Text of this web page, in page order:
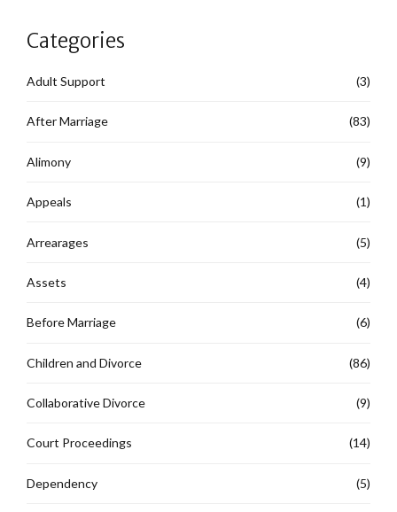
Categories
Adult Support (3)
After Marriage (83)
Alimony (9)
Appeals (1)
Arrearages (5)
Assets (4)
Before Marriage (6)
Children and Divorce (86)
Collaborative Divorce (9)
Court Proceedings (14)
Dependency (5)